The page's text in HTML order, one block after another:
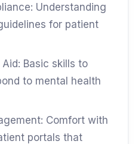
Understanding
for patient
Basic skills to
to mental health
Comfort with
portals that